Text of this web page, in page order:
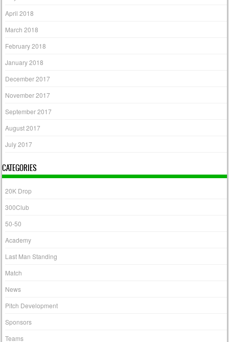
April 2018
March 2018
February 2018
January 2018
December 2017
November 2017
September 2017
August 2017
July 2017
CATEGORIES
20K Drop
300Club
50-50
Academy
Last Man Standing
Match
News
Pitch Development
Sponsors
Teams